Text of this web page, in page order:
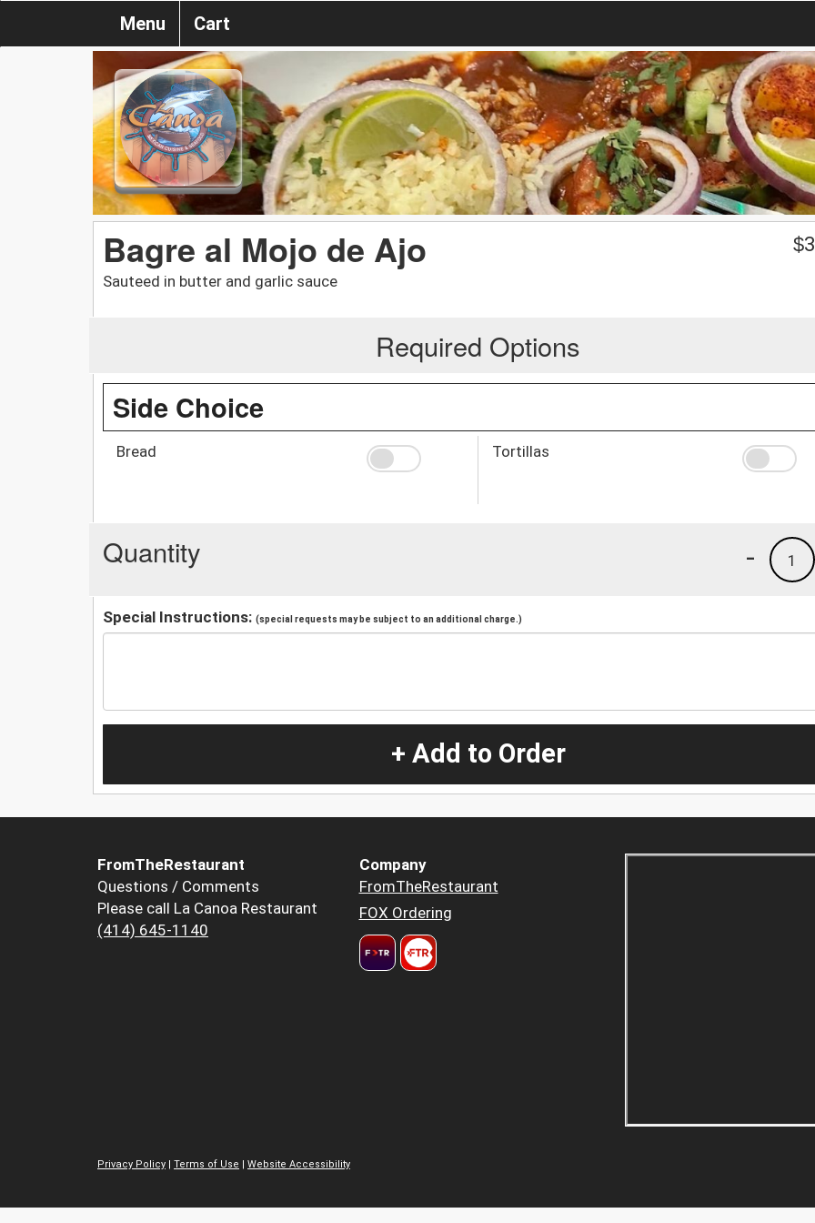
Menu Cart
Bagre al Mojo de Ajo
Sauteed in butter and garlic sauce
$
Required Options
Side Choice
Bread Tortillas
Quantity 1
-
Special Instructions: (special requests may be subject to an additional charge.)
+ Add to Order
FromTheRestaurant
Questions / Comments
Please call La Canoa Restaurant
(414) 645-1140
Company
FromTheRestaurant
FOX Ordering
Privacy Policy | Terms of Use | Website Accessibility